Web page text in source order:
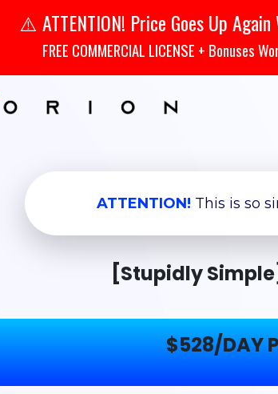
⚠️ATTENTION! Price Goes Up
FREE COMMERCIAL LICENSE + Bonuses
ATTENTION! This is so
[Stupidly
$528/DAY